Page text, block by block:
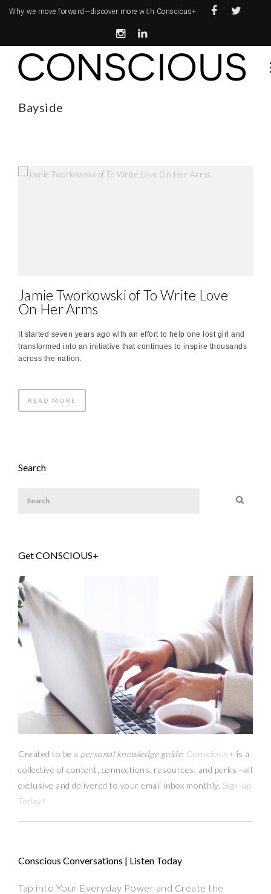
Why we move forward—discover more with Conscious+
Bayside
Jamie Tworkowski of To Write Love
On Her Arms
It started seven years ago with an effort to help one lost girl and
transformed into an initiative that continues to inspire thousands
across the nation.
READ MORE
Search
Get CONSCIOUS+
Created to be a personal knowledge guide, Conscious+ is a
collective of content, connections, resources, and perks—all
exclusive and delivered to your email inbox monthly. Sign-up
Today!
Conscious Conversations | Listen Today
Tap into Your Everyday Power and Create the